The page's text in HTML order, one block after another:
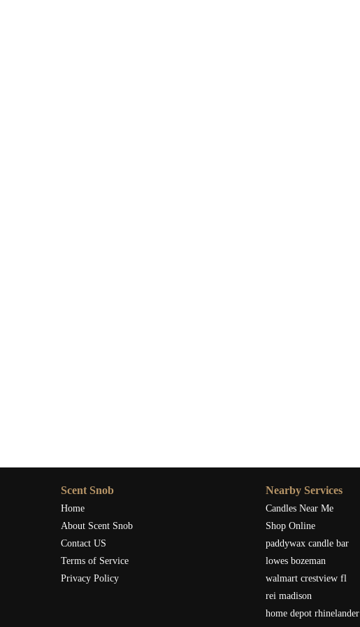
Scent Snob
Home
About Scent Snob
Contact US
Terms of Service
Privacy Policy
Nearby Services
Candles Near Me
Shop Online
paddywax candle bar
lowes bozeman
walmart crestview fl
rei madison
home depot rhinelander